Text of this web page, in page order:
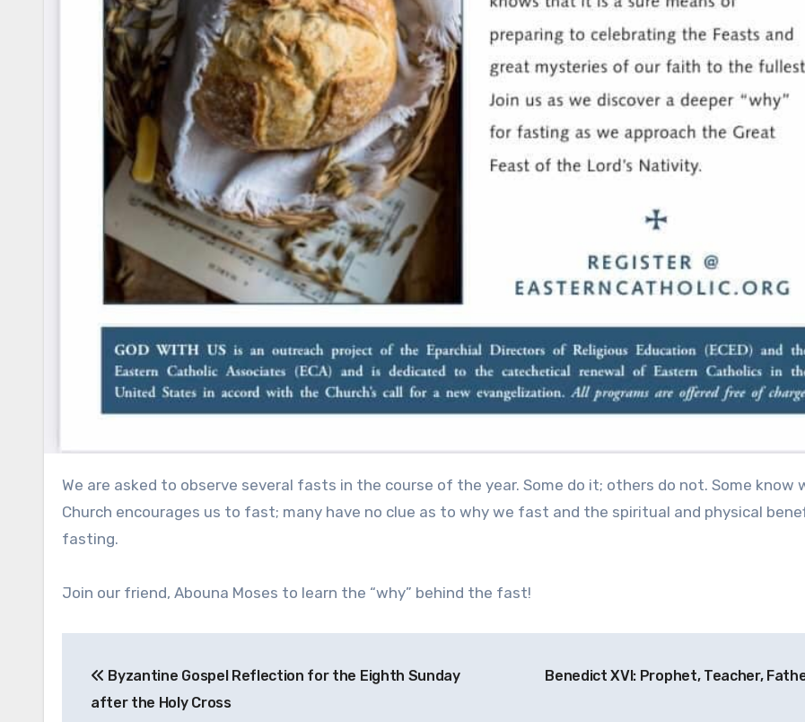
We are asked to observe several fasts in the course of the year. Some do it; others do not. Some know why the
Church encourages us to fast; many have no clue as to why we fast and the spiritual and physical
fasting.
Join our friend, Abouna Moses to learn the “why” behind the fast!
navigation
Byzantine Gospel Reflection for the Eighth Sunday
after the Holy Cross
Benedict XVI: Prophet, Teacher,